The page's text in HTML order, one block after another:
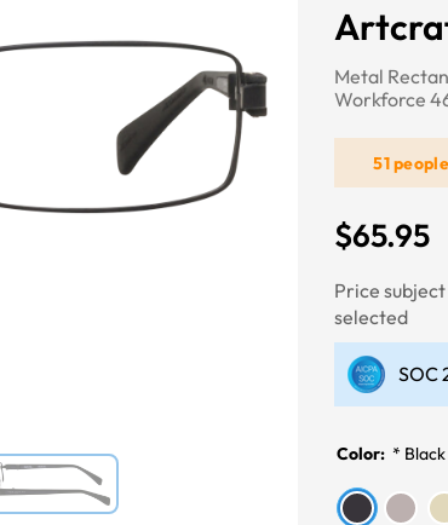
Metal
Workforce
51 people
$65.95
Price
selected
SOC
Color: * Black